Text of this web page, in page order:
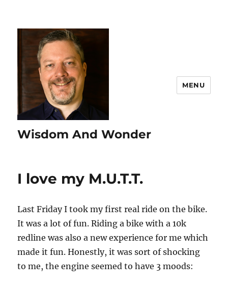
Wisdom And Wonder
MENU
I love my M.U.T.T.
Last Friday I took my first real ride on the bike.
It was a lot of fun. Riding a bike with a 10k
redline was also a new experience for me which
made it fun. Honestly, it was sort of shocking
to me, the engine seemed to have 3 moods: